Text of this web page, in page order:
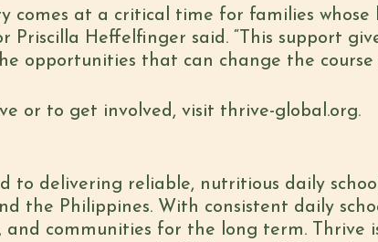
comes at a critical time for families
Priscilla Heffelfinger said. “This support
opportunities that can change the course
or to get involved, visit thrive-global.org.
to delivering reliable, nutritious daily
the Philippines. With consistent daily
and communities for the long term. Thrive